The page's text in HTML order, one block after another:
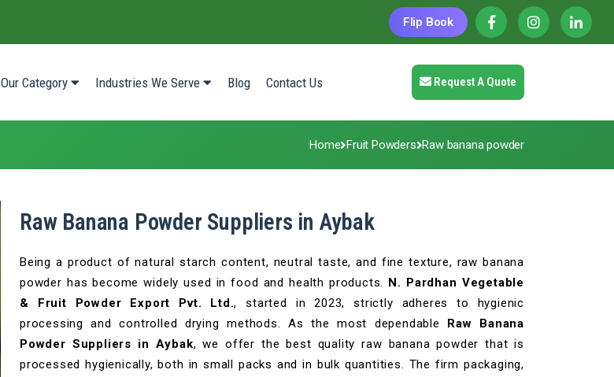
Flip Book
Our Category Industries We Serve Blog Contact Us Request A Quote
Home Fruit Powders Raw banana powder
Raw Banana Powder Suppliers in Aybak
Being a product of natural starch content, neutral taste, and fine texture, raw banana
powder has become widely used in food and health products. N. Pardhan Vegetable
& Fruit Powder Export Pvt. Ltd., started in 2023, strictly adheres to hygienic
processing and controlled drying methods. As the most dependable Raw Banana
Powder Suppliers in Aybak, we offer the best quality raw banana powder that is
processed hygienically, both in small packs and in bulk quantities. The firm packaging,